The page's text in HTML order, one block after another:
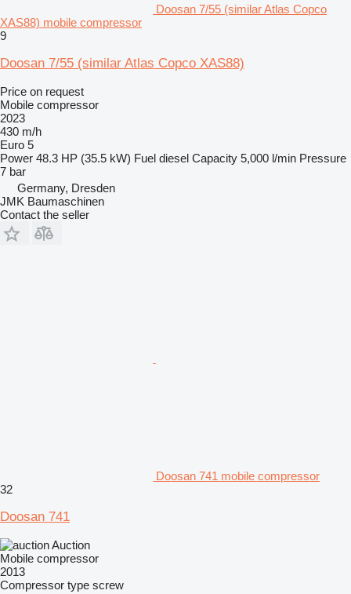
Doosan 7/55 (similar Atlas Copco
XAS88) mobile compressor
9
Doosan 7/55 (similar Atlas Copco XAS88)
Price on request
Mobile compressor
2023
430 m/h
Euro 5
Power 48.3 HP (35.5 kW) Fuel diesel Capacity 5,000 l/min Pressure
7 bar
Germany, Dresden
JMK Baumaschinen
Contact the seller
Doosan 741 mobile compressor
32
Doosan 741
Auction
Mobile compressor
2013
Compressor type screw